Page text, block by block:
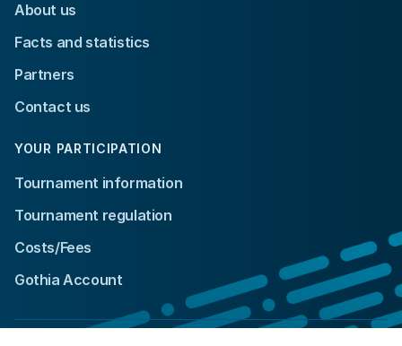
About us
Facts and statistics
Partners
Contact us
YOUR PARTICIPATION
Tournament information
Tournament regulation
Costs/Fees
Gothia Account